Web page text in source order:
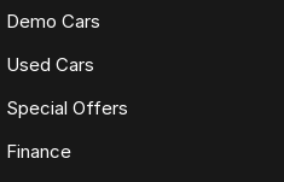
Demo Cars
Used Cars
Special Offers
Finance